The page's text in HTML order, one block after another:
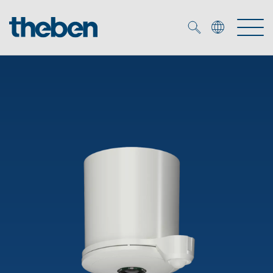
Presence and motion detectors
LED spotlights
References
Efficient partners during the energy crisis
Media centre